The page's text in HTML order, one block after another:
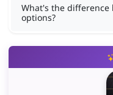
What's the difference
options?